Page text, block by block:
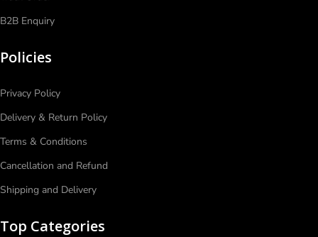
B2B Enquiry
Policies
Privacy Policy
Delivery & Return Policy
Terms & Conditions
Cancellation and Refund
Shipping and Delivery
Top Categories